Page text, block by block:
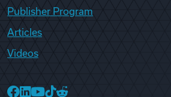
Publisher Program
Articles
Videos